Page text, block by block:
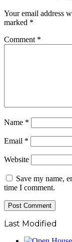
Your email address
marked *
Comment *
Name *
Email *
Website
Save my name,
time I comment.
Last Modified